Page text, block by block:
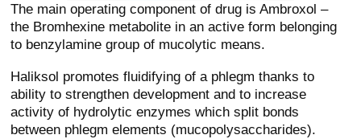
The main operating component of drug is Ambroxol –
the Bromhexine metabolite in an active form belonging
to benzylamine group of mucolytic means.
Haliksol promotes fluidifying of a phlegm thanks to
ability to strengthen development and to increase
activity of hydrolytic enzymes which split bonds
between phlegm elements (mucopolysaccharides).